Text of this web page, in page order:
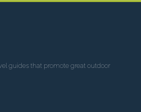
guides that promote great outdoor